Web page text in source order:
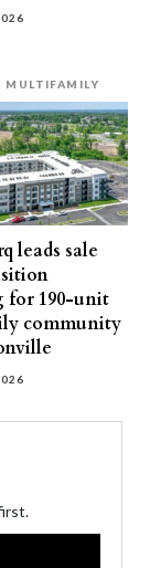
MULTIFAMILY
leads sale
for 190-unit
community